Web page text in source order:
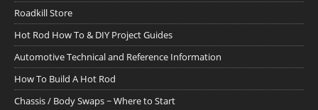
Roadkill Store
Hot Rod How To & DIY Project Guides
Automotive Technical and Reference Information
How To Build A Hot Rod
Chassis / Body Swaps ~ Where to Start